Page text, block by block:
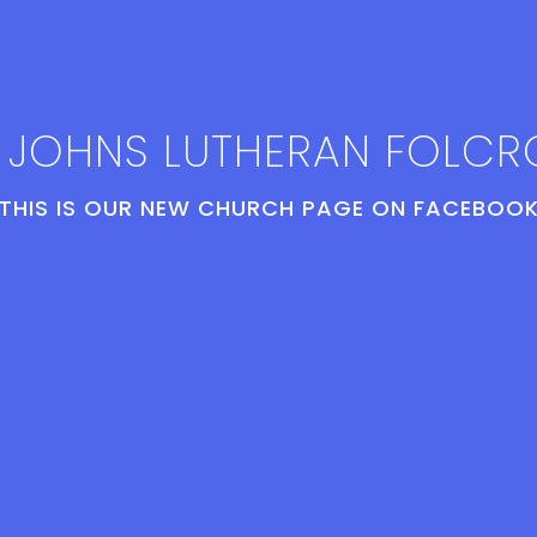
JOHNS LUTHERAN
IS OUR NEW CHURCH PAGE ON